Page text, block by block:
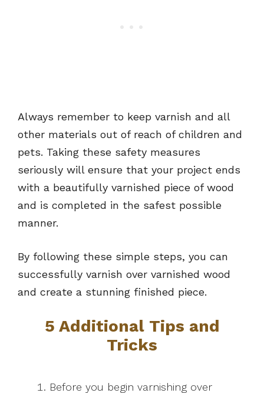
Always remember to keep varnish and all
other materials out of reach of children and
pets. Taking these safety measures
seriously will ensure that your project ends
with a beautifully varnished piece of wood
and is completed in the safest possible
manner.
By following these simple steps, you can
successfully varnish over varnished wood
and create a stunning finished piece.
5 Additional Tips and
Tricks
Before you begin varnishing over